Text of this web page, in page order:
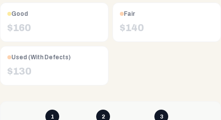
Good
$160
Fair
$140
Used (With Defects)
$130
1 2 3